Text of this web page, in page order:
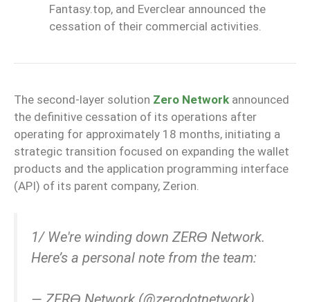
Fantasy.top, and Everclear announced the
cessation of their commercial activities.
The second-layer solution Zero Network announced
the definitive cessation of its operations after
operating for approximately 18 months, initiating a
strategic transition focused on expanding the wallet
products and the application programming interface
(API) of its parent company, Zerion.
1/ We're winding down ZERϴ Network.
Here’s a personal note from the team: